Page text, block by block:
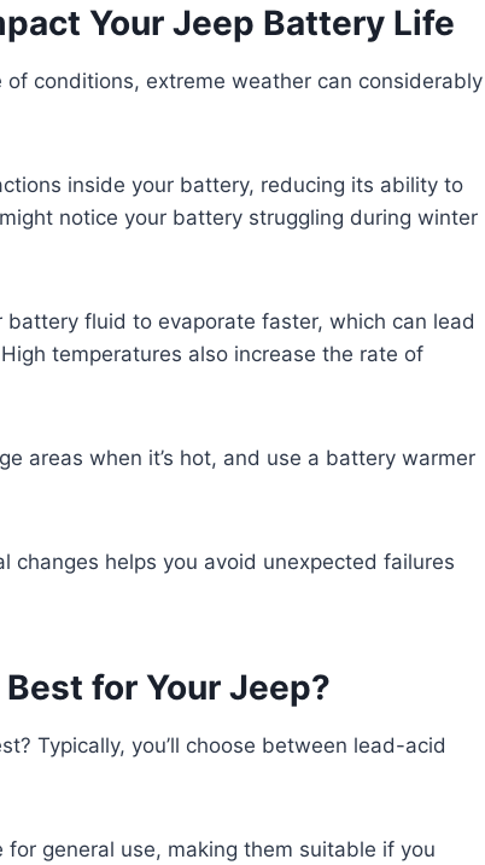
Your Jeep Battery Life
conditions, extreme weather can considerably
inside your battery, reducing its ability to
notice your battery struggling during winter
fluid to evaporate faster, which can lead
temperatures also increase the rate of
areas when it’s hot, and use a battery warmer
changes helps you avoid unexpected failures
for Your Jeep?
Typically, you’ll choose between lead-acid
general use, making them suitable if you